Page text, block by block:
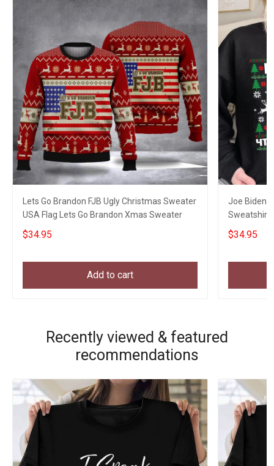
Lets Go Brandon FJB Ugly Christmas Sweater
USA Flag Lets Go Brandon Xmas Sweater
$34.95
Add to cart
Joe Biden
Sweatshirt
Gift Ideas
$34.95
Recently viewed & featured
recommendations